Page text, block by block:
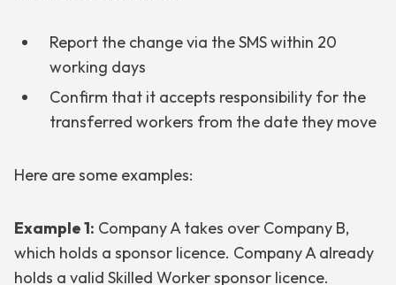
Report the change via the SMS within 20
working days
Confirm that it accepts responsibility for the
transferred workers from the date they move
Here are some examples:
Example 1: Company A takes over Company B,
which holds a sponsor licence. Company A already
holds a valid Skilled Worker sponsor licence.